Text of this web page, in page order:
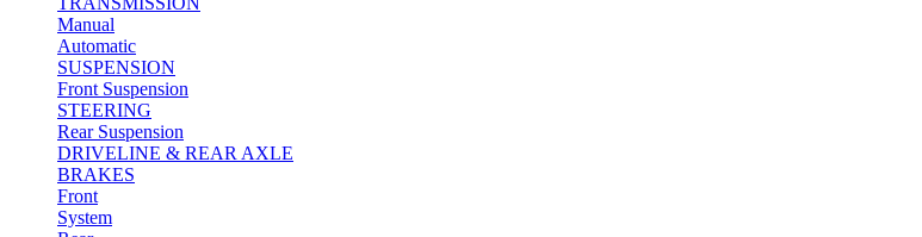
Manual
Automatic
SUSPENSION
Front Suspension
STEERING
Rear Suspension
DRIVELINE & REAR AXLE
BRAKES
Front
System